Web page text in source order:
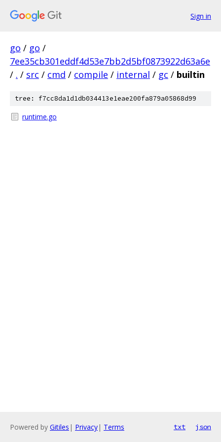
Sign in
go / go /
7ee35cb301eddf4d53e7bb2d5bf0873922d63a6e
/ . / src / cmd / compile / internal / gc / builtin
tree: f7cc8da1d1db034413e1eae200fa879a05868d99
runtime.go
Powered by Gitiles | Privacy| Terms txt json